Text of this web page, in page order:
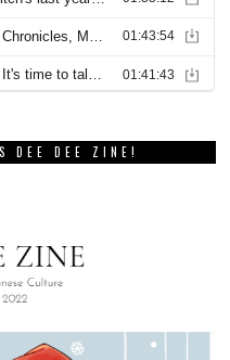
DEE DEE ZINE!